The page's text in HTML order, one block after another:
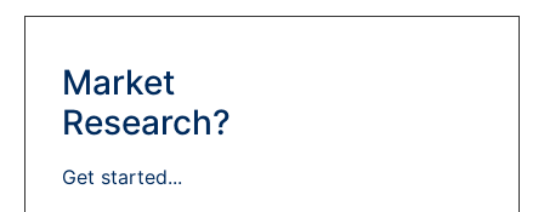
Market
Research?
Get started...